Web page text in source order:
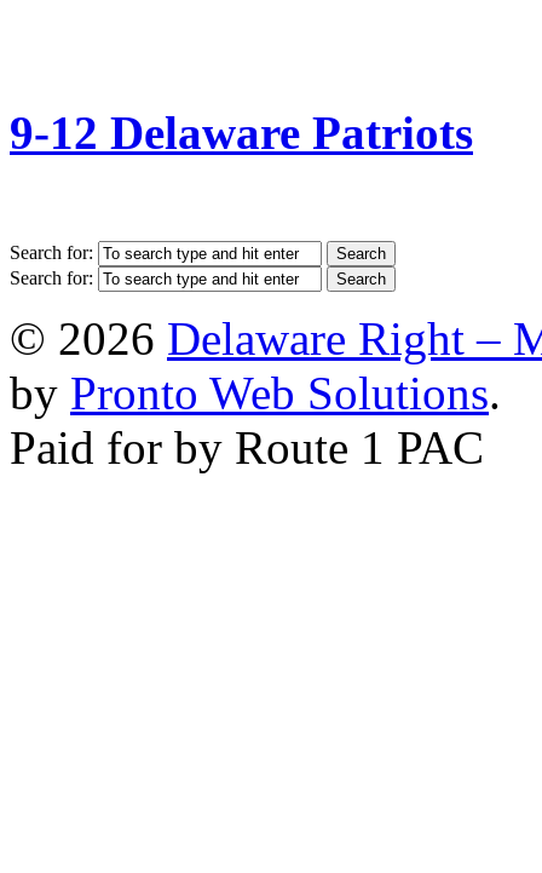
9-12 Delaware Patriots
Search for:
Search for:
© 2026 Delaware Right –
by Pronto Web Solutions.
Paid for by Route 1 PAC